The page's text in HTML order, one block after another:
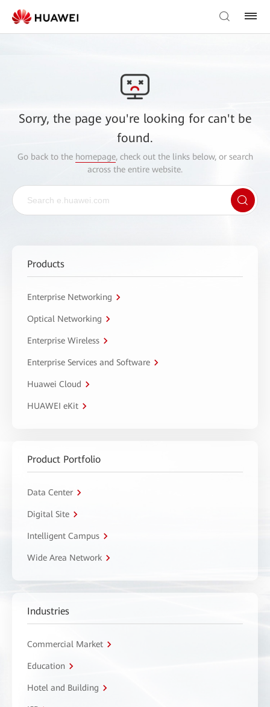
Sorry, the page you're looking for can't be
found.
Go back to the homepage, check out the links below, or search
across the entire website.
Products
Enterprise Networking
Optical Networking
Enterprise Wireless
Enterprise Services and Software
Huawei Cloud
HUAWEI eKit
Product Portfolio
Data Center
Digital Site
Intelligent Campus
Wide Area Network
Industries
Commercial Market
Education
Hotel and Building